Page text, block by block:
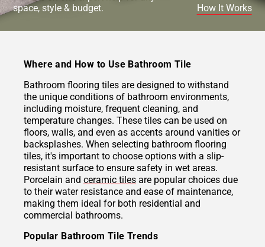
space, style & budget.
How It Works
Where and How to Use Bathroom Tile
Bathroom flooring tiles are designed to withstand
the unique conditions of bathroom environments,
including moisture, frequent cleaning, and
temperature changes. These tiles can be used on
floors, walls, and even as accents around vanities or
backsplashes. When selecting bathroom flooring
tiles, it's important to choose options with a slip-
resistant surface to ensure safety in wet areas.
Porcelain and ceramic tiles are popular choices due
to their water resistance and ease of maintenance,
making them ideal for both residential and
commercial bathrooms.
Popular Bathroom Tile Trends